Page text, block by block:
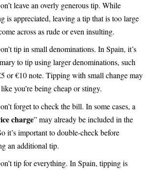
leave an overly generous tip. While
is appreciated, leaving a tip that is too large
across as rude or even insulting.
tip in small denominations. In Spain, it’s
to tip using larger denominations, such
or €10 note. Tipping with small change may
you’re being cheap or stingy.
forget to check the bill. In some cases, a
charge” may already be included in the
it’s important to double-check before
an additional tip.
tip for everything. In Spain, tipping is